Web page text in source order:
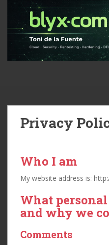
Privacy
Who I am
My website address is:
What
and why we
Comments